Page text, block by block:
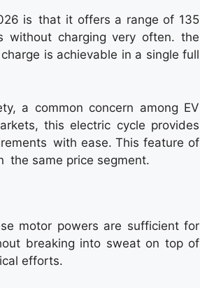
is that it offers a range of 135
charging very often. the
is achievable in a single full
a common concern among EV
this electric cycle provides
with ease. This feature of
the same price segment.
motor powers are sufficient for
breaking into sweat on top of
efforts.